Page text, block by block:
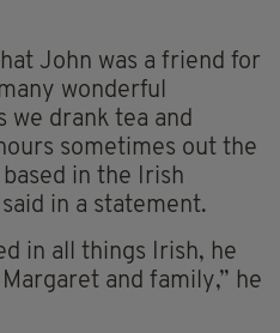
John was a friend for
wonderful
we drank tea and
sometimes out the
in the Irish
in a statement.
in all things Irish, he
and family,” he